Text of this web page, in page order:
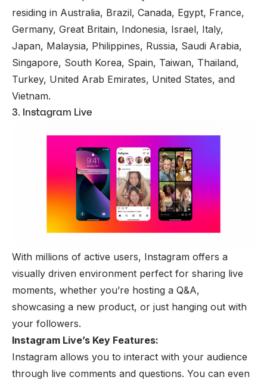
residing in Australia, Brazil, Canada, Egypt, France,
Germany, Great Britain, Indonesia, Israel, Italy,
Japan, Malaysia, Philippines, Russia, Saudi Arabia,
Singapore, South Korea, Spain, Taiwan, Thailand,
Turkey, United Arab Emirates, United States, and
Vietnam.
3. Instagram Live
With millions of active users, Instagram offers a
visually driven environment perfect for sharing live
moments, whether you’re hosting a Q&A,
showcasing a new product, or just hanging out with
your followers.
Instagram Live’s Key Features:
Instagram allows you to interact with your audience
through live comments and questions. You can even